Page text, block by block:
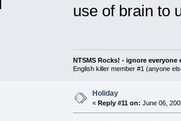
use of brain to
NTSMS Rocks! - ignore everyone
English killer member #1 (anyone
Holiday
« Reply #11 on: June 06,